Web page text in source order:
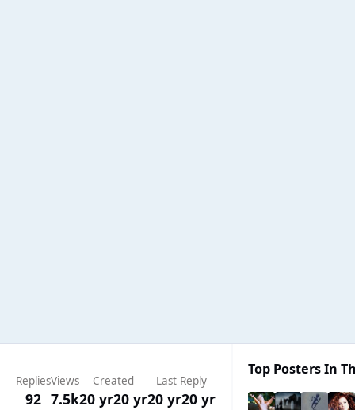
Replies
92
Views
7.5k
Created
20 yr20 yr
Last Reply
20 yr20 yr
Top Posters In